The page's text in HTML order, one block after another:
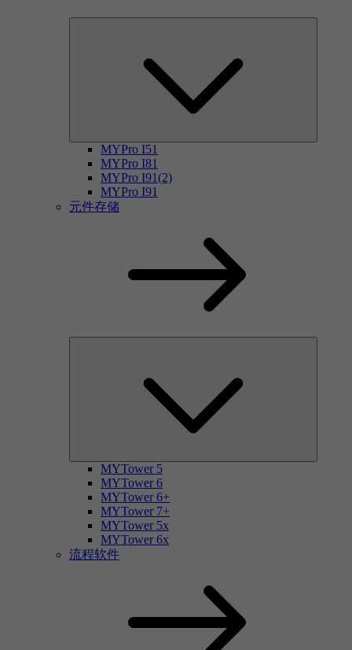
MYPro I51
MYPro I81
MYPro I91(2)
MYPro I91
元件存储
MYTower 5
MYTower 6
MYTower 6+
MYTower 7+
MYTower 5x
MYTower 6x
流程软件